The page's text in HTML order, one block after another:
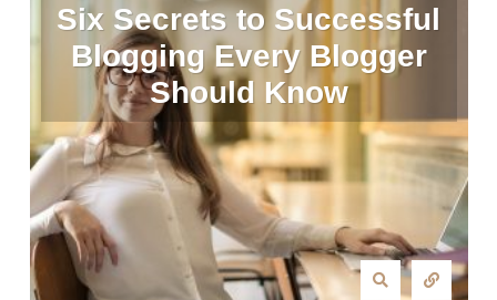
Six Secrets to Successful
Blogging Every Blogger
Should Know